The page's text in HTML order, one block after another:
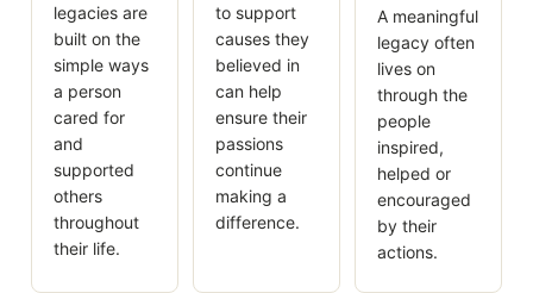
legacies are
built on the
simple ways
a person
cared for
and
supported
others
throughout
their life.
to support
causes they
believed in
can help
ensure their
passions
continue
making a
difference.
A meaningful
legacy often
lives on
through the
people
inspired,
helped or
encouraged
by their
actions.